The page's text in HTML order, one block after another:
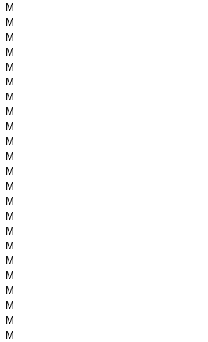
M
M
M
M
M
M
M
M
M
M
M
M
M
M
M
M
M
M
M
M
M
M
M